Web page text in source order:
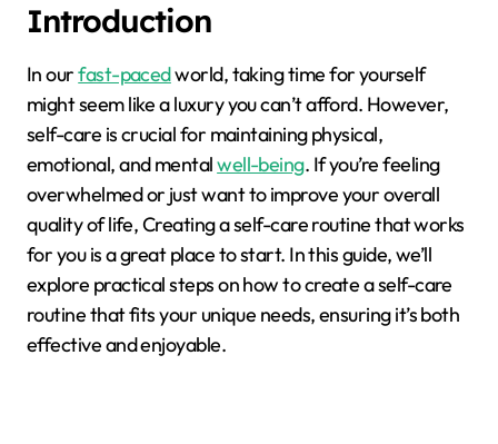
Introduction
In ourfast-pacedworld, taking time for yourself
might seem like a luxury you can’t afford. However,
self-care is crucial for maintaining physical,
emotional, and mentalwell-being. If you’re feeling
overwhelmed or just want to improve your overall
quality of life, Creating a self-care routine that works
for you is a great place to start. In this guide, we’ll
explore practical steps on how to create a self-care
routine that fits your unique needs, ensuring it’s both
effective and enjoyable.